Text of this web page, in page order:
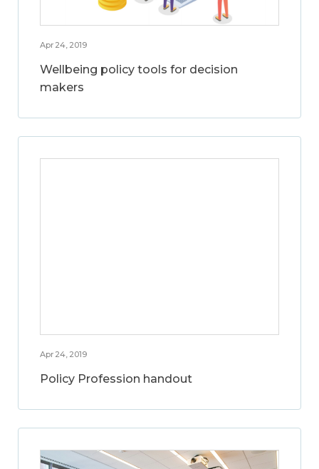
Apr 24, 2019
Wellbeing policy tools for decision
makers
Apr 24, 2019
Policy Profession handout